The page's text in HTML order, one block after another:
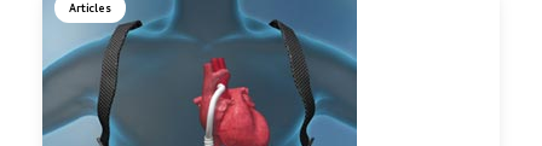
Articles